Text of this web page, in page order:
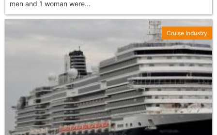
men and 1 woman were...
Cruise Industry